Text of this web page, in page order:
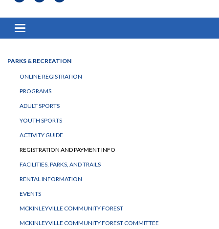
Toggle navigation
PARKS & RECREATION
ONLINE REGISTRATION
PROGRAMS
ADULT SPORTS
YOUTH SPORTS
ACTIVITY GUIDE
REGISTRATION AND PAYMENT INFO
FACILITIES, PARKS, AND TRAILS
RENTAL INFORMATION
EVENTS
MCKINLEYVILLE COMMUNITY FOREST
MCKINLEYVILLE COMMUNITY FOREST COMMITTEE